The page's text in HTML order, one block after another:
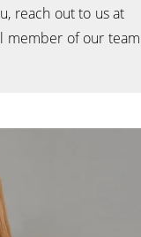
reach out to us at
member of our team